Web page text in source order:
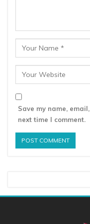
Save my name,
next time I comment.